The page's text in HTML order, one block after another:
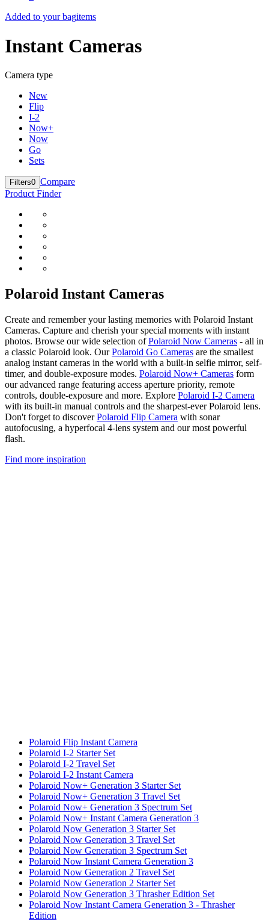
Added to your bagitems
Instant Cameras
Camera type
New
Flip
I-2
Now+
Now
Go
Sets
Filters0 Compare
Product Finder
Polaroid Instant Cameras
Create and remember your lasting memories with Polaroid Instant
Cameras. Capture and cherish your special moments with instant
photos. Browse our wide selection ofPolaroid Now Cameras - all in
a classic Polaroid look. OurPolaroid Go Cameras are the smallest
analog instant cameras in the world with a built-in selfie mirror, self-
timer, and double-exposure modes. Polaroid Now+ Cameras form
our advanced range featuring access aperture priority, remote
controls, double-exposure and more. Explore Polaroid I-2 Camera
with its built-in manual controls and the sharpest-ever Polaroid lens.
Don't forget to discoverPolaroid Flip Camera with sonar
autofocusing, a hyperfocal 4-lens system and our most powerful
flash.
Find more inspiration
Polaroid Flip Instant Camera
Polaroid I-2 Starter Set
Polaroid I-2 Travel Set
Polaroid I-2 Instant Camera
Polaroid Now+ Generation 3 Starter Set
Polaroid Now+ Generation 3 Travel Set
Polaroid Now+ Generation 3 Spectrum Set
Polaroid Now+ Instant Camera Generation 3
Polaroid Now Generation 3 Starter Set
Polaroid Now Generation 3 Travel Set
Polaroid Now Generation 3 Spectrum Set
Polaroid Now Instant Camera Generation 3
Polaroid Now Generation 2 Travel Set
Polaroid Now Generation 2 Starter Set
Polaroid Now Generation 3 Thrasher Edition Set
Polaroid Now Instant Camera Generation 3 - Thrasher
Edition